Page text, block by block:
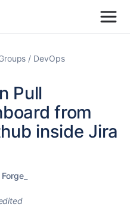
DevOps
Pull
from
inside Jira